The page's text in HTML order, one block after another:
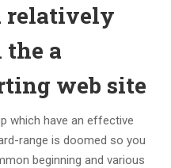
relatively
the a
web site
which have an effective
range is doomed so you
beginning and various